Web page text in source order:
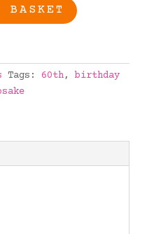
BASKET
Tags: 60th, birthday